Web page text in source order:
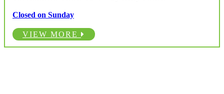
Closed on Sunday
VIEW MORE